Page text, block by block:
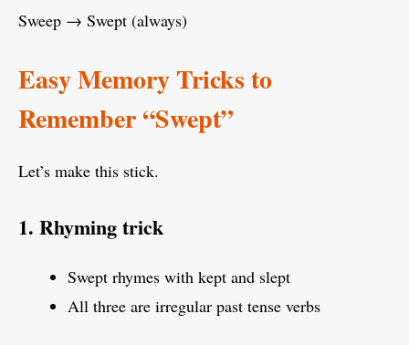
Sweep → Swept (always)
Easy Memory Tricks to
Remember “Swept”
Let’s make this stick.
1. Rhyming trick
Swept rhymes with kept and slept
All three are irregular past tense verbs